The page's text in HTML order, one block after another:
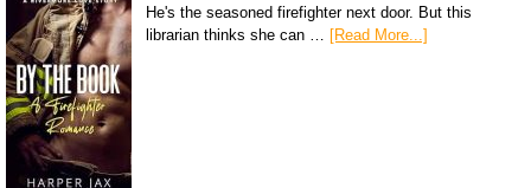
He's the seasoned firefighter next door. But this
librarian thinks she can …
[Read More...]